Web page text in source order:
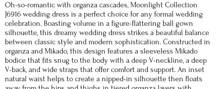
Oh-so-romantic with organza cascades, Moonlight Collection
J6916 wedding dress is a perfect choice for any formal wedding
celebration. Boasting volume in a figure-flattering ball gown
silhouette, this dreamy wedding dress strikes a beautiful balance
between classic style and modern sophistication. Constructed in
organza and Mikado, this design features a sleeveless Mikado
bodice that fits snug to the body with a deep V-neckline, a deep
V-back, and wide straps that offer comfort and support. An inset
natural waist helps to create a nipped-in silhouette then floats